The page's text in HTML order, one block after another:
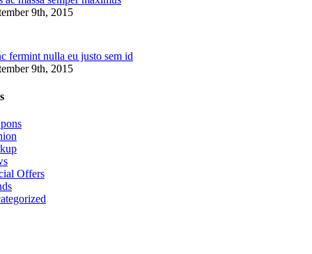
9th, 2015
fermint nulla eu justo sem id
9th, 2015
Offers